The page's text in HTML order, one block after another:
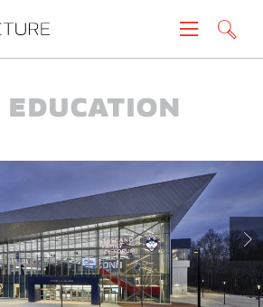
Education